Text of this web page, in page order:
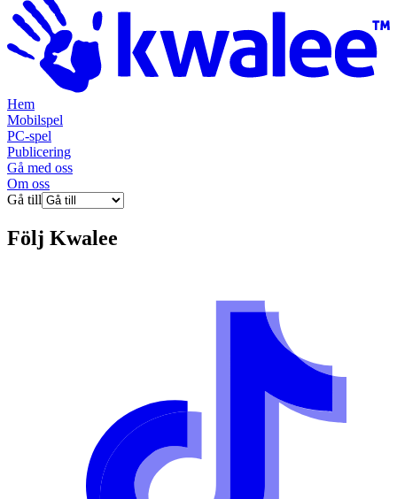
Hem
Mobilspel
PC-spel
Publicering
Gå med oss
Om oss
Gå till
Följ Kwalee